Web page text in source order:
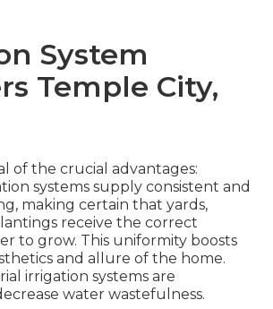
System
Temple City,
of the crucial advantages:
systems supply consistent and
making certain that yards,
receive the correct
to grow. This uniformity boosts
and allure of the home.
irrigation systems are
water wastefulness.